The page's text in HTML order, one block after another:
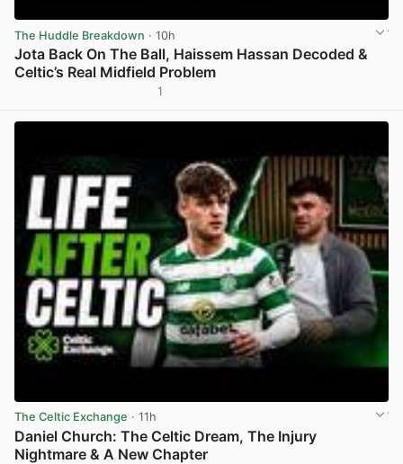
The Huddle Breakdown · 10h
Jota Back On The Ball, Haissem Hassan Decoded &
Celtic’s Real Midfield Problem
1
The Celtic Exchange · 11h
Daniel Church: The Celtic Dream, The Injury
Nightmare & A New Chapter